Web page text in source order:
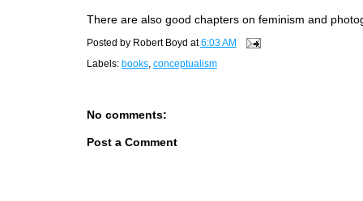
There are also good chapters on feminism and
Posted by Robert Boyd at6:03 AM
Labels: books, conceptualism
No comments:
Post a Comment